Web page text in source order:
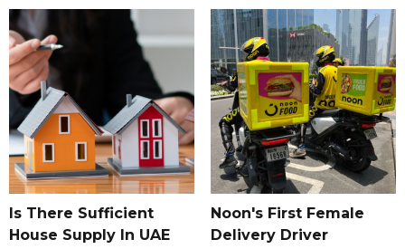
Is There Sufficient
House Supply In UAE
Noon's First Female
Delivery Driver